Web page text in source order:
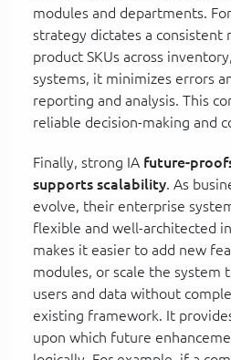
modules and departments.
strategy dictates a consistent
product SKUs across
systems, it minimizes errors
reporting and analysis. This
reliable decision-making and
Finally, strong IA future-
supports scalability. As
evolve, their enterprise
flexible and well-architected
makes it easier to add new
modules, or scale the system
users and data without
existing framework. It
upon which future